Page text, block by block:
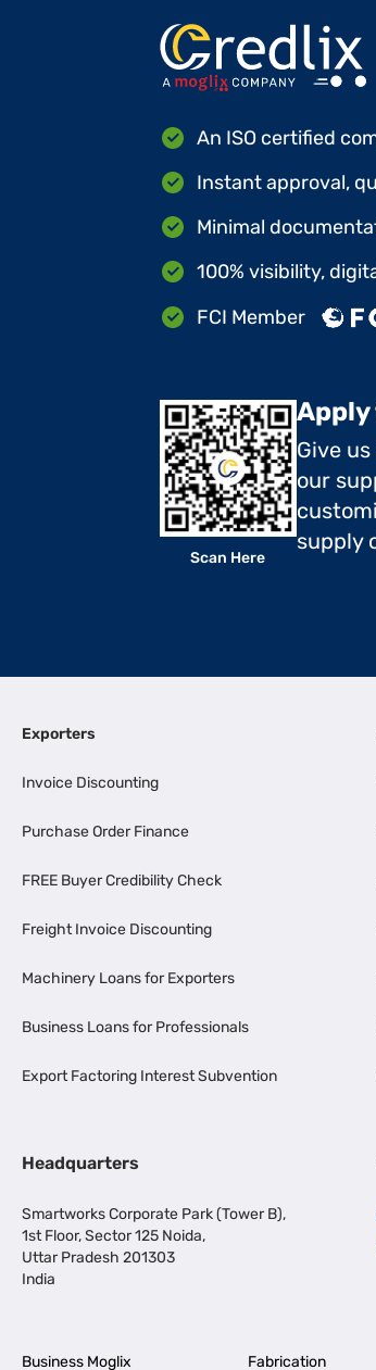
An ISO certified
Instant approval,
Minimal
100% visibility,
FCI Member
Scan Here
Give
our
supply
Exporters
Invoice Discounting
Purchase Order Finance
FREE Buyer Credibility Check
Freight Invoice Discounting
Machinery Loans for Exporters
Business Loans for Professionals
Export Factoring Interest Subvention
Headquarters
Smartworks Corporate Park (Tower B),
1st Floor, Sector 125 Noida,
Uttar Pradesh 201303
India
Business Moglix Fabrication